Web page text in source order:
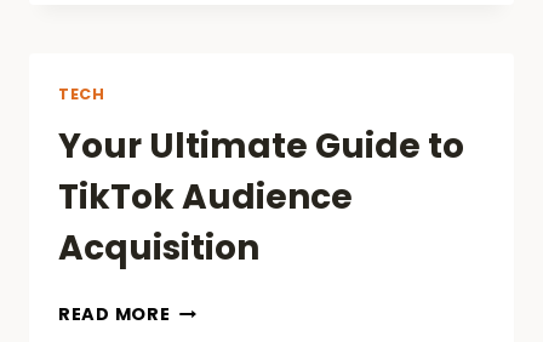
TECH
Your Ultimate Guide to
TikTok Audience
Acquisition
READ MORE YOUR